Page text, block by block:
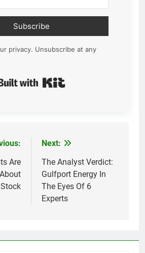
Subscribe
privacy. Unsubscribe at any
Are
Next:
The Analyst Verdict:
Gulfport Energy In
The Eyes Of 6
Experts